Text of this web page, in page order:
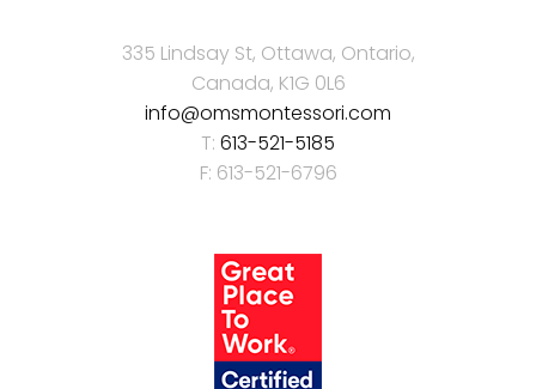
335 Lindsay St, Ottawa, Ontario,
Canada, K1G 0L6
info@omsmontessori.com
T: 613-521-5185
F: 613-521-6796